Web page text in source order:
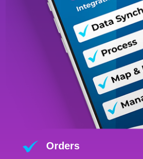
Orders